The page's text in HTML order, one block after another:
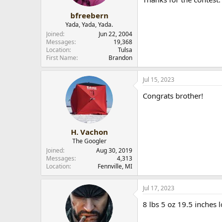
bfreebern
Yada, Yada, Yada.
Joined
Jun 22, 2004
Messages
19,368
Location
Tulsa
First Name
Brandon
H. Vachon
The Googler
Joined
Aug 30, 2019
Messages
4,313
Location
Fennville, MI
Jul 15, 2023
Congrats brother!
Jul 17, 2023
8 lbs 5 oz 19.5 inches